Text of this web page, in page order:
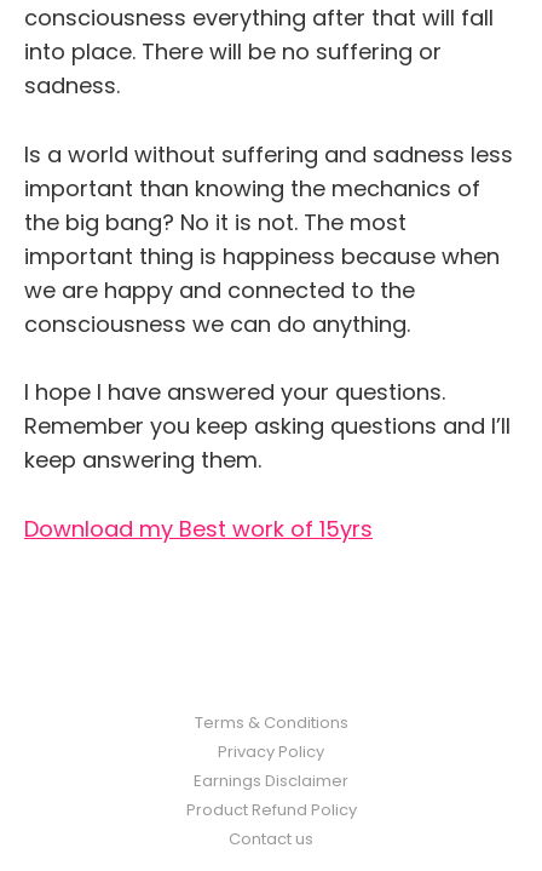
consciousness everything after that will fall
into place. There will be no suffering or
sadness.
Is a world without suffering and sadness less
important than knowing the mechanics of
the big bang? No it is not. The most
important thing is happiness because when
we are happy and connected to the
consciousness we can do anything.
I hope I have answered your questions.
Remember you keep asking questions and I’ll
keep answering them.
Download my Best work of 15yrs
Terms & Conditions
Privacy Policy
Earnings Disclaimer
Product Refund Policy
Contact us